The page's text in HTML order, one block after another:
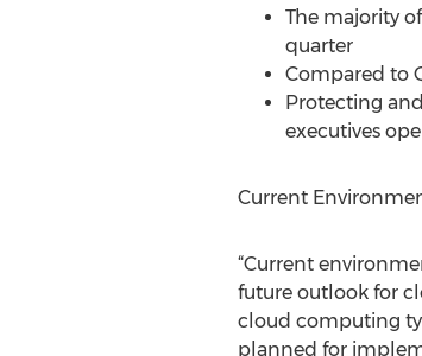
The majority
quarter
Compared to
Protecting
executives
Current
“Current
future outlook for
cloud computing
planned for